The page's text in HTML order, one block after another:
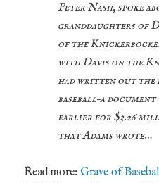
Peter Nash, spoke
granddaughters of
of the
with Davis on the
had written out the
baseball–a
earlier for $3.26
that Adams wrote…
Read more: Grave of